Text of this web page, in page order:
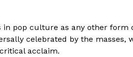
in pop culture as any other form
celebrated by the masses,
acclaim.